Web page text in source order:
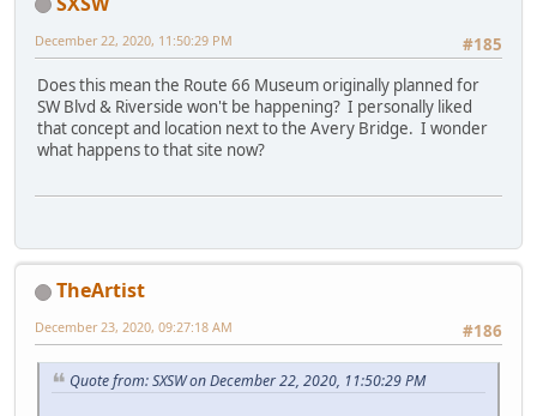
#185
December 22, 2020, 11:50:29 PM
Does this mean the Route 66 Museum originally planned for
SW Blvd & Riverside won't be happening? I personally liked
that concept and location next to the Avery Bridge. I wonder
what happens to that site now?
TheArtist
#186
December 23, 2020, 09:27:18 AM
Quote from: SXSW on December 22, 2020, 11:50:29 PM